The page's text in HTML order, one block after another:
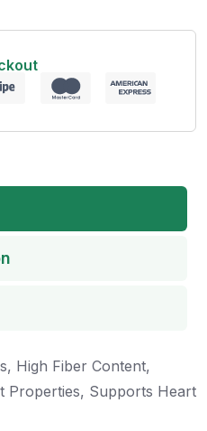
High Fiber Content,
Properties, Supports Heart